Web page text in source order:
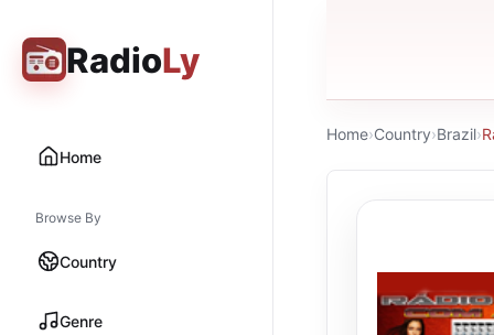
RadioLy
Home
Browse By
Country
Genre
Home›Country›Brazil›